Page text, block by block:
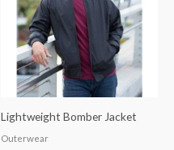
Lightweight Bomber Jacket
Outerwear